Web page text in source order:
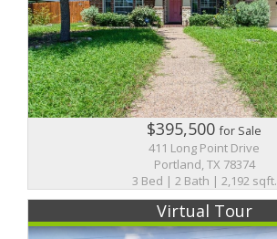
$395,500for Sale
411 Long Point Drive
Portland, TX 78374
3 Bed | 2 Bath | 2,192 sqft.
Virtual Tour